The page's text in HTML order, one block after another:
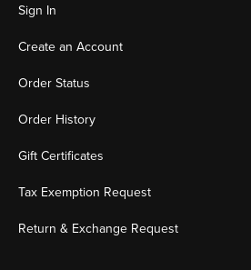
Sign In
Create an Account
Order Status
Order History
Gift Certificates
Tax Exemption Request
Return & Exchange Request